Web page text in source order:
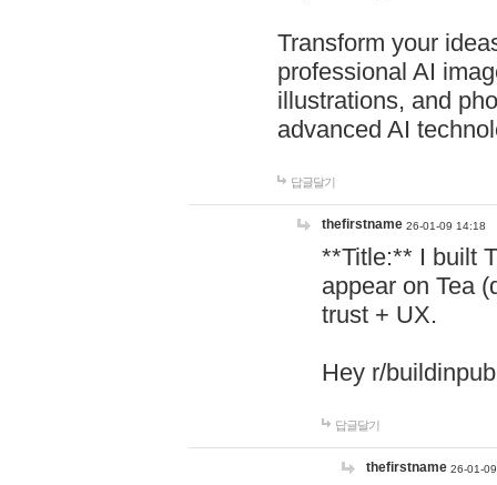
Transform your
professional AI
illustrations, and
advanced AI
답글달기
thefirstname 26-01-09 14:18
**Title:** I built
appear on Tea
trust + UX.
Hey r/
답글달기
thefirstname 26-01-